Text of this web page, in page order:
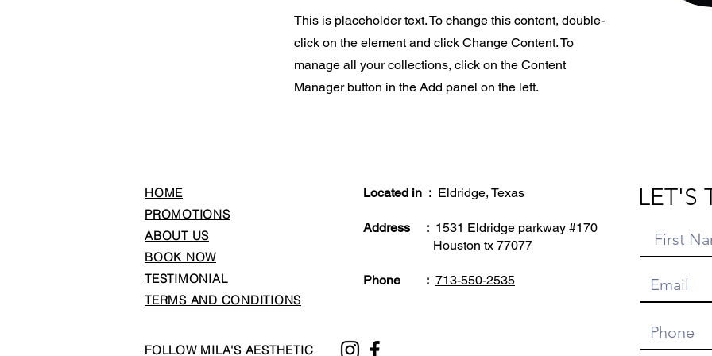
This is placeholder text. To change this content, double-
click on the element and click Change Content. To
manage all your collections, click on the Content
Manager button in the Add panel on the left.
HOME
PROMOTIONS
ABOUT US
BOOK NOW
TESTIMONIAL
TERMS AND CONDITIONS
Located in : Eldridge, Texas
Address : 1531 Eldridge parkway #170
Houston tx 77077
Phone : 713-550-2535
FOLLOW MILA'S AESTHETIC
LET'S